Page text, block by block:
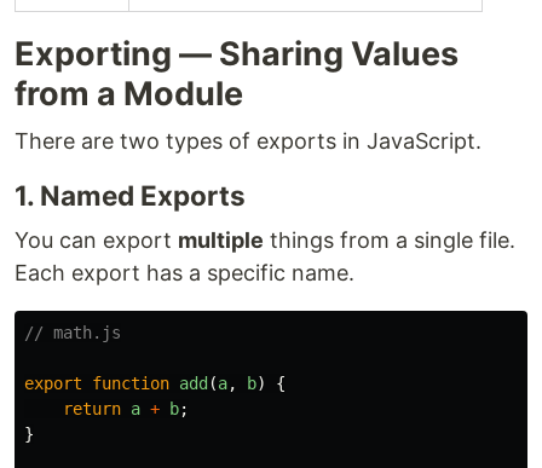
Exporting — Sharing Values
from a Module
There are two types of exports in JavaScript.
1. Named Exports
You can export multiple things from a single file.
Each export has a specific name.
// math.js
export function add (a, b)
{
return a + b;
}